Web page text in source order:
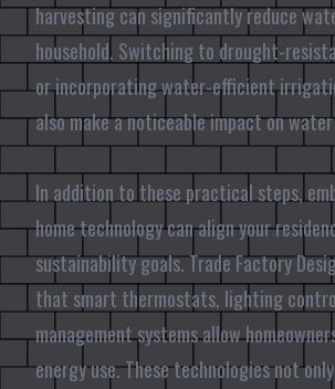
harvesting can significantly reduce
household. Switching to drought-
or incorporating water-efficient
also make a noticeable impact on
In addition to these practical steps,
home technology can align your
sustainability goals. Trade Factory
that smart thermostats, lighting
management systems allow
energy use. These technologies not